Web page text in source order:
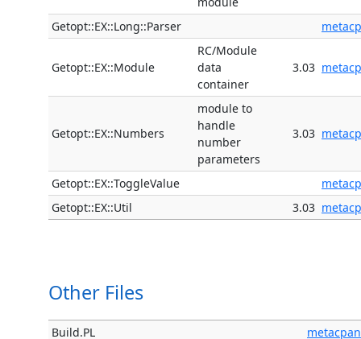
Getopt::EX::Long::Parser
Getopt::EX::Module
RC/Module
data
container
3.03
Getopt::EX::Numbers
module to
handle
number
parameters
3.03
Getopt::EX::ToggleValue
Getopt::EX::Util
3.03
Other Files
Build.PL
metacpan